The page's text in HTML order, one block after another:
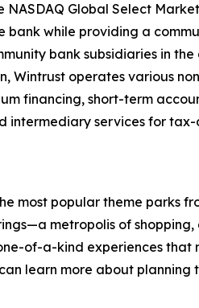
Global Select
bank while providing a
bank subsidiaries in
operates various
financing, short-term
intermediary services for
most popular theme parks
metropolis of
of-a-kind experiences that
learn more about planning